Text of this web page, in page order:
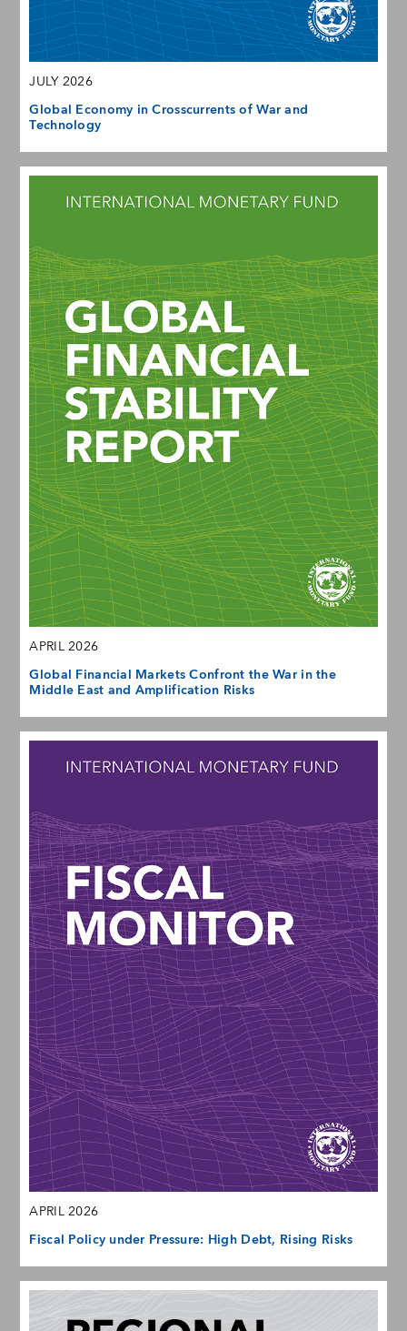
JULY 2026
Global Economy in Crosscurrents of War and
Technology
APRIL 2026
Global Financial Markets Confront the War in the
Middle East and Amplification Risks
APRIL 2026
Fiscal Policy under Pressure: High Debt, Rising Risks